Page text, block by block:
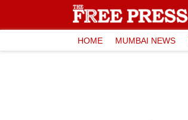
HOME MUMBAI NEWS